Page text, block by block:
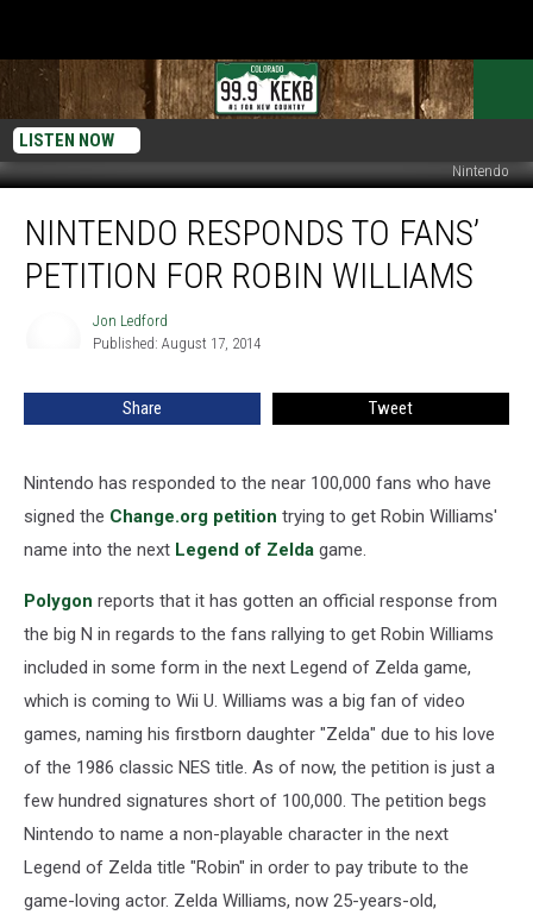
LISTEN NOW
Nintendo
Responds
Fans’
NINTENDO RESPONDS TO FANS’
PETITION FOR ROBIN WILLIAMS
Jon Ledford
Published: August 17, 2014
Share Tweet
Nintendo has responded to the near 100,000 fans who have
signed the Change.org petition trying to get Robin Williams'
name into the next Legend of Zelda game.
Polygon reports that it has gotten an official response from
the big N in regards to the fans rallying to get Robin Williams
included in some form in the next Legend of Zelda game,
which is coming to Wii U. Williams was a big fan of video
games, naming his firstborn daughter "Zelda" due to his love
of the 1986 classic NES title. As of now, the petition is just a
few hundred signatures short of 100,000. The petition begs
Nintendo to name a non-playable character in the next
Legend of Zelda title "Robin" in order to pay tribute to the
game-loving actor. Zelda Williams, now 25-years-old,